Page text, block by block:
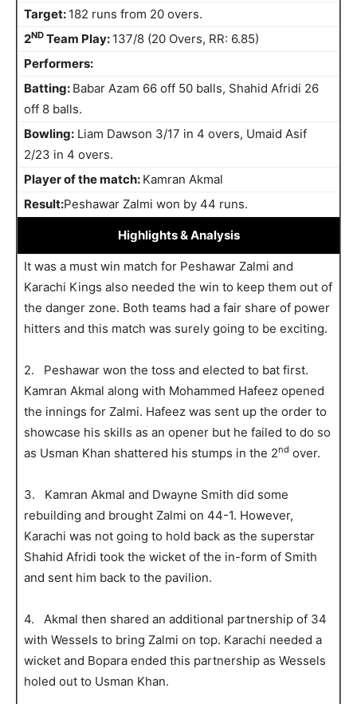
Target: 182 runs from 20 overs.
2ND Team Play: 137/8 (20 Overs, RR: 6.85)
Performers:
Batting: Babar Azam 66 off 50 balls, Shahid Afridi 26
off 8 balls.
Bowling: Liam Dawson 3/17 in 4 overs, Umaid Asif
2/23 in 4 overs.
Player of the match: Kamran Akmal
Result:Peshawar Zalmi won by 44 runs.
Highlights& Analysis
It was a must win match for Peshawar Zalmi and
Karachi Kings also needed the win to keep them out of
the danger zone. Both teams had a fair share of power
hitters and this match was surely going to be exciting.
2. Peshawar won the toss and elected to bat first.
Kamran Akmal along with Mohammed Hafeez opened
the innings for Zalmi. Hafeez was sent up the order to
showcase his skills as an opener but he failed to do so
as Usman Khan shattered his stumps in the 2nd over.
3. Kamran Akmal and Dwayne Smith did some
rebuilding and brought Zalmi on 44-1. However,
Karachi was not going to hold back as the superstar
Shahid Afridi took the wicket of the in-form of Smith
and sent him back to the pavilion.
4. Akmal then shared an additional partnership of 34
with Wessels to bring Zalmi on top. Karachi needed a
wicket and Bopara ended this partnership as Wessels
holed out to Usman Khan.